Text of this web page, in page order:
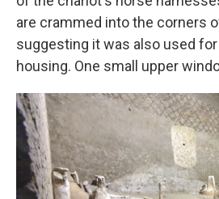
are crammed into the corners
suggesting it was also used
housing. One small upper